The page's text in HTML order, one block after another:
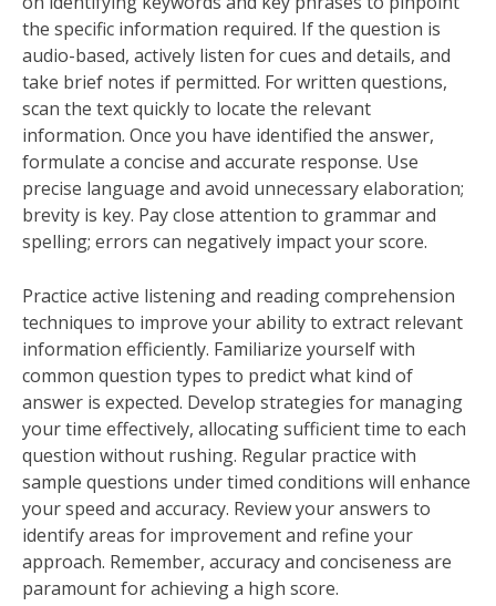
the specific information required. If the question is
audio-based, actively listen for cues and details, and
take brief notes if permitted. For written questions,
scan the text quickly to locate the relevant
information. Once you have identified the answer,
formulate a concise and accurate response. Use
precise language and avoid unnecessary elaboration;
brevity is key. Pay close attention to grammar and
spelling; errors can negatively impact your score.
Practice active listening and reading comprehension
techniques to improve your ability to extract relevant
information efficiently. Familiarize yourself with
common question types to predict what kind of
answer is expected. Develop strategies for managing
your time effectively, allocating sufficient time to each
question without rushing. Regular practice with
sample questions under timed conditions will enhance
your speed and accuracy. Review your answers to
identify areas for improvement and refine your
approach. Remember, accuracy and conciseness are
paramount for achieving a high score.